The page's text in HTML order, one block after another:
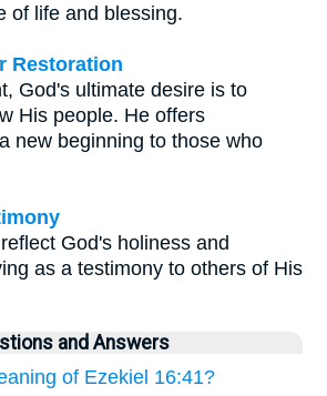
of life and blessing.
Restoration
God's ultimate desire is to
His people. He offers
new beginning to those who
God's holiness and
as a testimony to others of His
and Answers
of Ezekiel 16:41?